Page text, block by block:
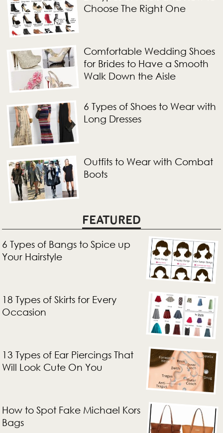
Choose The Right One
Comfortable Wedding Shoes
for Brides to Have a Smooth
Walk Down the Aisle
6 Types of Shoes to Wear with
Long Dresses
Outfits to Wear with Combat
Boots
FEATURED
6 Types of Bangs to Spice up
Your Hairstyle
18 Types of Skirts for Every
Occasion
13 Types of Ear Piercings That
Will Look Cute On You
How to Spot Fake Michael Kors
Bags